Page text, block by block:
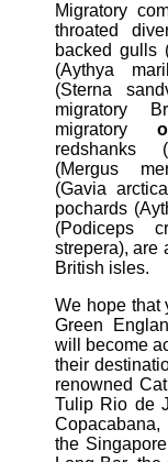
Migratory
throated
backed gulls
(Aythya
(Sterna
migratory
migratory
redshanks
(Mergus
(Gavia
pochards
(Podiceps
strepera), are
British isles.
We hope that
Green
will become
their
renowned
Tulip Rio de
the